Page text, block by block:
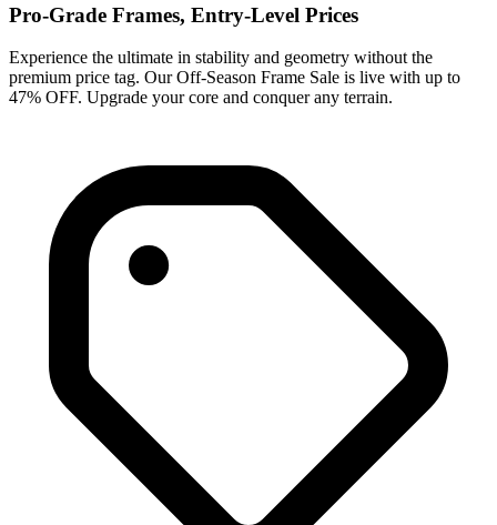
Pro-Grade Frames, Entry-Level Prices
Experience the ultimate in stability and geometry without the
premium price tag. Our Off-Season Frame Sale is live with up to
47% OFF. Upgrade your core and conquer any terrain.